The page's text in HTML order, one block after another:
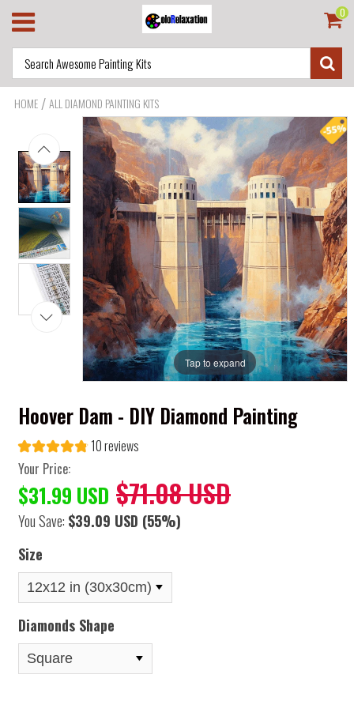
0
HOME /ALL DIAMOND PAINTING KITS
Tap to expand
Hoover Dam - DIY Diamond Painting
10 reviews
Your Price:
$31.99 USD $71.08 USD
You Save: $39.09 USD (55%)
Size
Diamonds Shape